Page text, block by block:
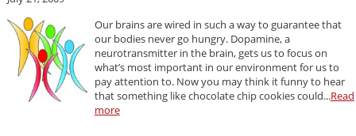
Our brains are wired in such a way to guarantee that
our bodies never go hungry. Dopamine, a
neurotransmitter in the brain, gets us to focus on
what’s most important in our environment for us to
pay attention to. Now you may think it funny to hear
that something like chocolate chip cookies could...Read
more